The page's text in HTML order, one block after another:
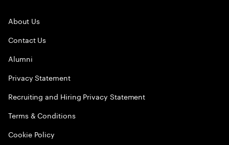
About Us
Contact Us
Alumni
Privacy Statement
Recruiting and Hiring Privacy Statement
Terms & Conditions
Cookie Policy